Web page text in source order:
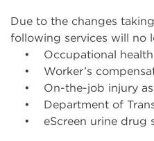
Due to the changes
following services will no
• Occupational health
• Worker’s
• On-the-job injury
• Department of
• eScreen urine drug